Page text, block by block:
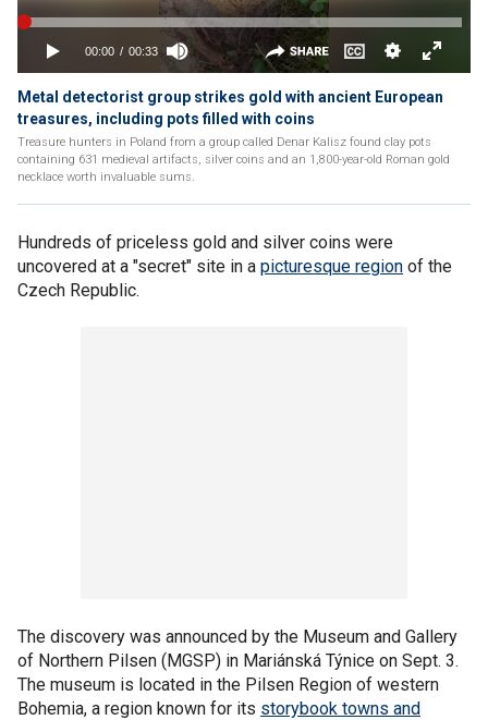
Metal detectorist group strikes gold with ancient European
treasures, including pots filled with coins
Treasure hunters in Poland from a group called Denar Kalisz found clay pots
containing 631 medieval artifacts, silver coins and an 1,800-year-old Roman gold
necklace worth invaluable sums.
Hundreds of priceless gold and silver coins were
uncovered at a "secret" site in a picturesque region of the
Czech Republic.
The discovery was announced by the Museum and Gallery
of Northern Pilsen (MGSP) in Mariánská Týnice on Sept. 3.
The museum is located in the Pilsen Region of western
Bohemia, a region known for its storybook towns and